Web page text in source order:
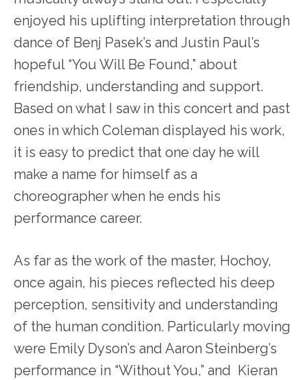
enjoyed his uplifting interpretation through
dance of Benj Pasek’s and Justin Paul’s
hopeful “You Will Be Found,” about
friendship, understanding and support.
Based on what I saw in this concert and past
ones in which Coleman displayed his work,
it is easy to predict that one day he will
make a name for himself as a
choreographer when he ends his
performance career.
As far as the work of the master, Hochoy,
once again, his pieces reflected his deep
perception, sensitivity and understanding
of the human condition. Particularly moving
were Emily Dyson’s and Aaron Steinberg’s
performance in “Without You,” and Kieran